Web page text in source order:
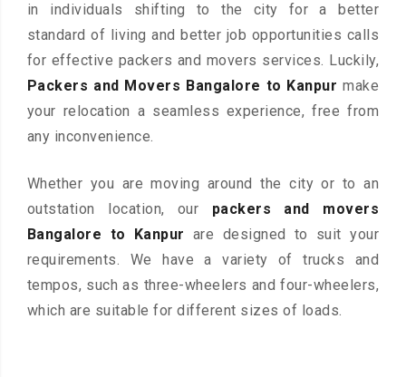
in individuals shifting to the city for a better
standard of living and better job opportunities calls
for effective packers and movers services. Luckily,
Packers and Movers Bangalore to Kanpur make
your relocation a seamless experience, free from
any inconvenience.
Whether you are moving around the city or to an
outstation location, our packers and movers
Bangalore to Kanpur are designed to suit your
requirements. We have a variety of trucks and
tempos, such as three-wheelers and four-wheelers,
which are suitable for different sizes of loads.